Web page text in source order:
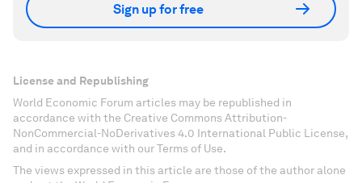
Sign up for free
License and Republishing
World Economic Forum articles may be republished in
accordance with the Creative Commons Attribution-
NonCommercial-NoDerivatives 4.0 International Public License,
and in accordance with our Terms of Use.
The views expressed in this article are those of the author alone